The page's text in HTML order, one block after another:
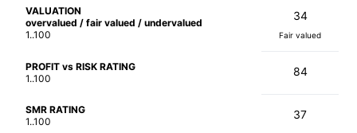
VALUATION
overvalued / fair valued / undervalued
1..100
34
Fair valued
PROFIT vs RISK RATING
1..100
84
SMR RATING
1..100
37